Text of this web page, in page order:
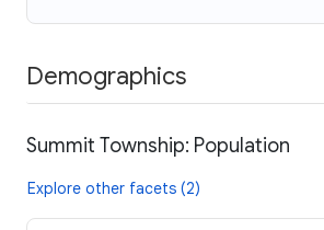
Demographics
Summit Township: Population
Explore other facets (2)